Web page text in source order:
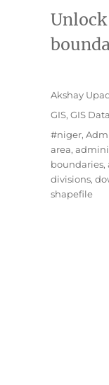
Author
Akshay
Categories
GIS, GIS
Tags
#niger,
area,
boundaries,
divisions,
shapefile